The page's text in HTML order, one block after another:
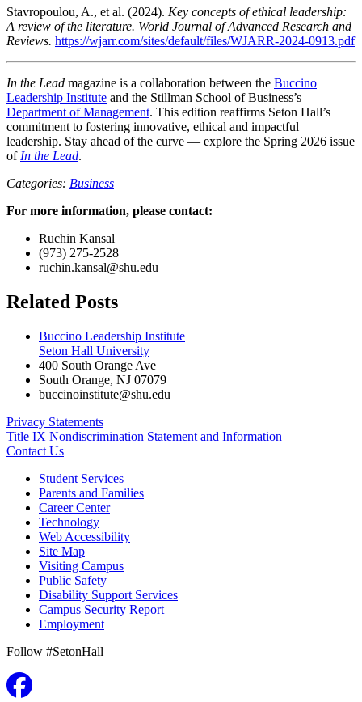
Stavropoulou, A., et al. (2024). Key concepts of ethical leadership:
A review of the literature. World Journal of Advanced Research and
Reviews. https://wjarr.com/sites/default/files/WJARR-2024-0913.pdf
In the Lead magazine is a collaboration between the Buccino
Leadership Institute and the Stillman School of Business’s
Department of Management. This edition reaffirms Seton Hall’s
commitment to fostering innovative, ethical and impactful
leadership. Stay ahead of the curve — explore the Spring 2026 issue
of In the Lead.
Categories: Business
For more information, please contact:
Ruchin Kansal
(973) 275-2528
ruchin.kansal@shu.edu
Related Posts
Buccino Leadership Institute
Seton Hall University
400 South Orange Ave
South Orange, NJ 07079
buccinoinstitute@shu.edu
Privacy Statements
Title IX Nondiscrimination Statement and Information
Contact Us
Student Services
Parents and Families
Career Center
Technology
Web Accessibility
Site Map
Visiting Campus
Public Safety
Disability Support Services
Campus Security Report
Employment
Follow #SetonHall